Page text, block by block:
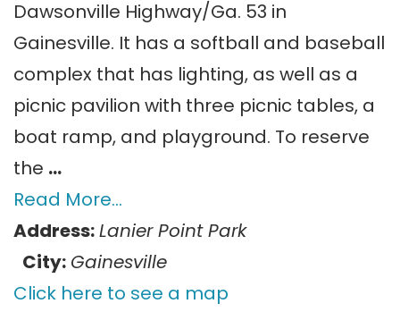
Dawsonville Highway/Ga. 53 in
Gainesville. It has a softball and baseball
complex that has lighting, as well as a
picnic pavilion with three picnic tables, a
boat ramp, and playground. To reserve
the …
Read More…
Address:Lanier Point Park
City: Gainesville
Click here to see a map